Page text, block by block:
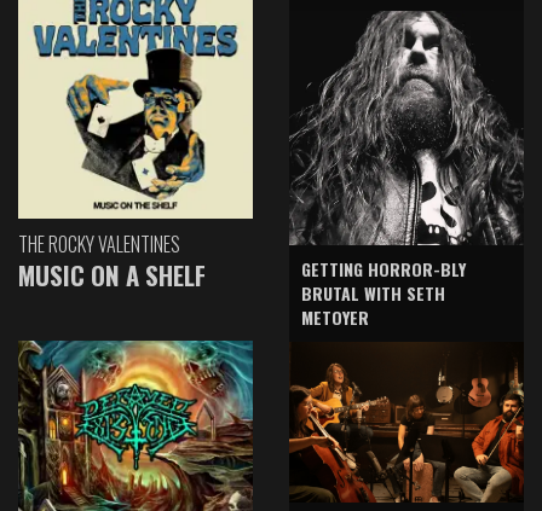
THE ROCKY VALENTINES
MUSIC ON A SHELF
GETTING HORROR-BLY
BRUTAL WITH SETH
METOYER